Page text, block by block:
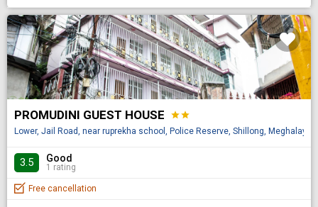
PROMUDINI GUEST HOUSE starstar
Lower, Jail Road, near ruprekha school, Police Reserve, Shillong, Meghalaya
3.5 Good
1 rating
Free cancellation